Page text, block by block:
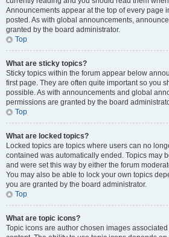
Announcements appear at the top of every page
posted. As with global announcements,
granted by the board administrator.
Top
What are sticky topics?
Sticky topics within the forum appear below
first page. They are often quite important so you
possible. As with announcements and global
permissions are granted by the board
Top
What are locked topics?
Locked topics are topics where users can no
contained was automatically ended. Topics may
and were set this way by either the forum
You may also be able to lock your own topics
you are granted by the board administrator.
Top
What are topic icons?
Topic icons are author chosen images